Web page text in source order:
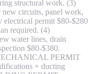
structural work. (3)
circuits, panel work,
permit $80-$280
required. (4)
water lines, drain
$80-$380.
PERMIT
+ ducting